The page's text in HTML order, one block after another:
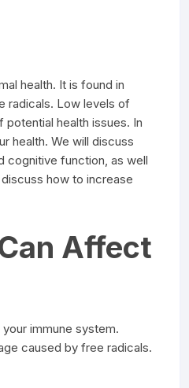
health. It is found in
radicals. Low levels of
health issues. In
health. We will discuss
cognitive function, as well
how to increase
Affect
immune system.
caused by free radicals.